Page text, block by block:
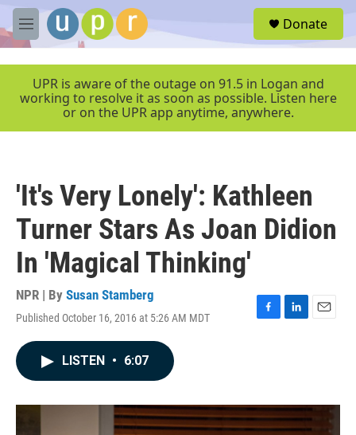
Skip to main content
M
e
e
Donate
UPR is aware of the outage on 91.5 in Logan and
working to resolve it as soon as possible. Listen here
or on the UPR app anytime, anywhere.
'It's Very Lonely': Kathleen
Turner Stars As Joan Didion
In 'Magical Thinking'
NPR | By Susan Stamberg
Published October 16, 2016 at 5:26 AM MDT
F
o
k
L
I
n
E
LISTEN • 6:07